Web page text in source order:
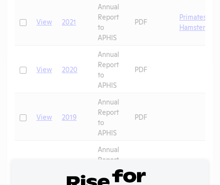
CheckView 2021
Annual
Report
to
APHIS
PDF
Primates
Hamsters
CheckView 2020
Annual
Report
to
APHIS
PDF
CheckView 2019
Annual
Report
to
APHIS
PDF
Annual
Report
APHIS